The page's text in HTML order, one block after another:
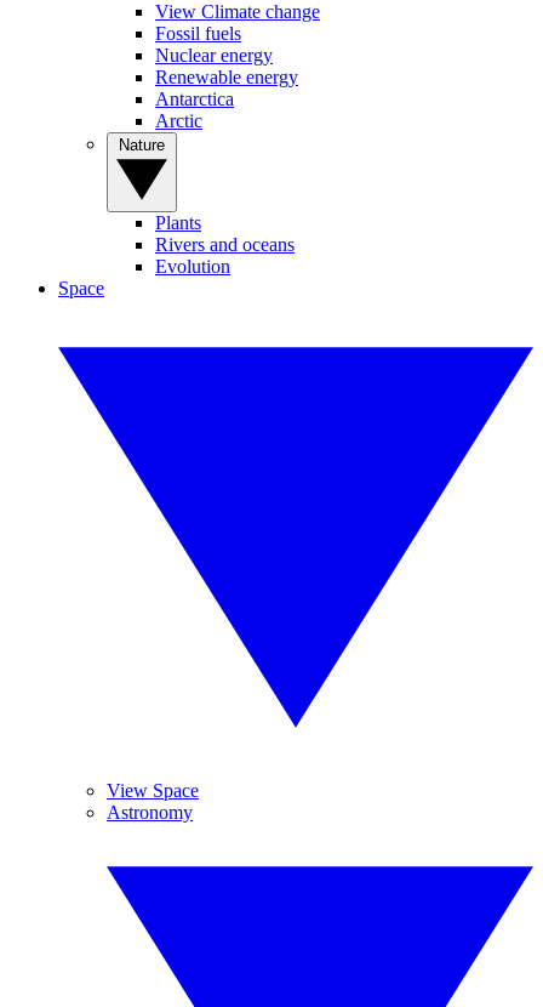
View Climate change
Fossil fuels
Nuclear energy
Renewable energy
Antarctica
Arctic
Plants
Rivers and oceans
Evolution
Space
View Space
Astronomy